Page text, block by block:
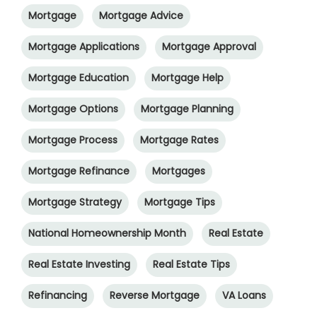
Mortgage Mortgage Advice
Mortgage Applications Mortgage Approval
Mortgage Education Mortgage Help
Mortgage Options Mortgage Planning
Mortgage Process Mortgage Rates
Mortgage Refinance Mortgages
Mortgage Strategy Mortgage Tips
National Homeownership Month Real Estate
Real Estate Investing Real Estate Tips
Refinancing Reverse Mortgage VA Loans